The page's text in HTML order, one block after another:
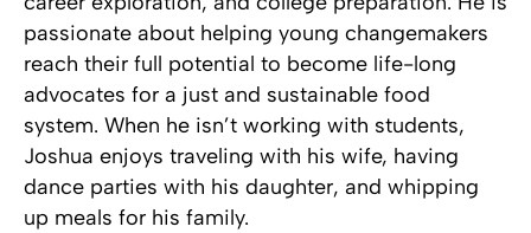
passionate about helping young changemakers
reach their full potential to become life-long
advocates for a just and sustainable food
system. When he isn’t working with students,
Joshua enjoys traveling with his wife, having
dance parties with his daughter, and whipping
up meals for his family.